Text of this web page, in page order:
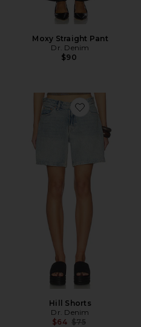
Moxy Straight Pant
Dr. Denim
$90
Favorite Hill Shorts
Hill Shorts
Dr. Denim
$64 Previous price:
$75